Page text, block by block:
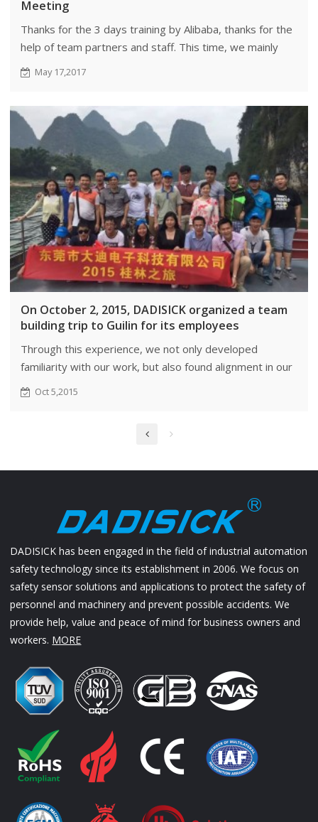
Meeting
Thanks for the 3 days training by Alibaba, thanks for the
help of team partners and staff. This time, we mainly
learned the management and culture of Alibaba, which
May 17,2017
On October 2, 2015, DADISICK organized a team
building trip to Guilin for its employees
Through this experience, we not only developed
familiarity with our work, but also found alignment in our
perspectives and ideas.
Oct 5,2015
DADISICK has been engaged in the field of industrial automation
safety technology since its establishment in 2006. We focus on
safety sensor solutions and applications to protect the safety of
personnel and machinery and prevent possible accidents. We
provide help, value and peace of mind for business owners and
workers. MORE